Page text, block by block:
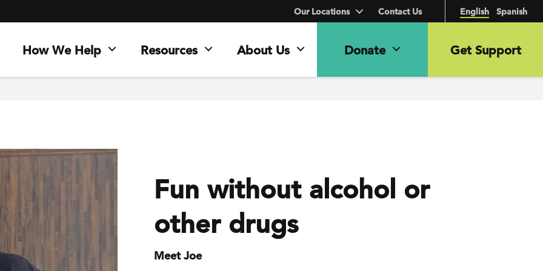
English Spanish
How We Help Resources About Us Donate Get Support
Our Locations Contact Us
Fun without alcohol or
other drugs
Meet Joe